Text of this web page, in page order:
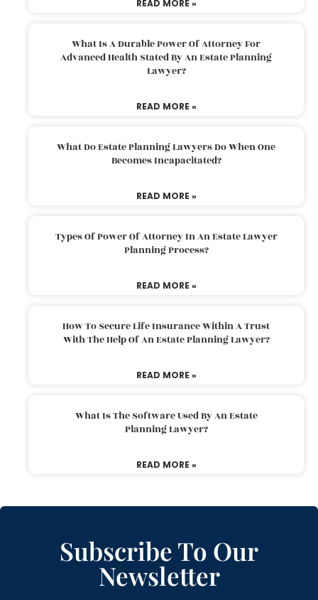
READ MORE »
What Is A Durable Power Of Attorney For
Advanced Health Stated By An Estate Planning
Lawyer?
READ MORE »
What Do Estate Planning Lawyers Do When One
Becomes Incapacitated?
READ MORE »
Types Of Power Of Attorney In An Estate Lawyer
Planning Process?
READ MORE »
How To Secure Life Insurance Within A Trust
With The Help Of An Estate Planning Lawyer?
READ MORE »
What Is The Software Used By An Estate
Planning Lawyer?
READ MORE »
Subscribe To Our
Newsletter